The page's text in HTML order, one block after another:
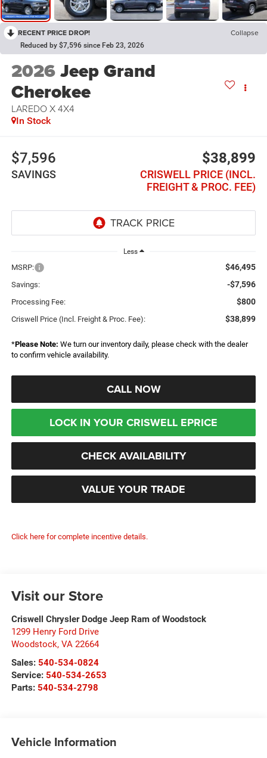
RECENT PRICE DROP! Collapse
Reduced by $7,596 since Feb 23, 2026
2026Jeep Grand
Cherokee
LAREDO X 4X4
In Stock
$7,596
SAVINGS
$38,899
CRISWELL PRICE (INCL.
FREIGHT & PROC. FEE)
Less
MSRP: $46,495
Savings: -$7,596
Processing Fee: $800
Criswell Price (Incl. Freight & Proc. Fee): $38,899
*Please Note: We turn our inventory daily, please check with the dealer
to confirm vehicle availability.
CALL NOW
LOCK IN YOUR CRISWELL EPRICE
CHECK AVAILABILITY
VALUE YOUR TRADE
Click here for complete incentive details.
Visit our Store
Criswell Chrysler Dodge Jeep Ram of Woodstock
1299 Henry Ford Drive
Woodstock, VA 22664
Sales: 540-534-0824
Service: 540-534-2653
Parts: 540-534-2798
Vehicle Information